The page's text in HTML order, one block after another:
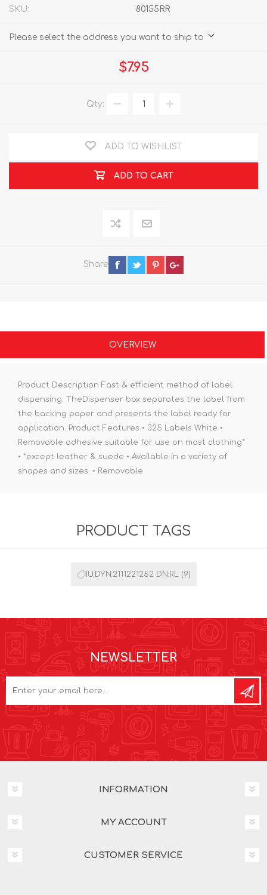
SKU: 80155RR
Please select the address you want to ship to
$7.95
Qty:
ADD TO WISHLIST
ADD TO CART
Share
OVERVIEW
Product Description Fast & efficient method of label
dispensing. TheDispenser box separates the label from
the backing paper and presents the label ready for
application. Product Features • 325 Labels White •
Removable adhesive suitable for use on most clothing*
• *except leather & suede • Available in a variety of
shapes and sizes. • Removable
PRODUCT TAGS
IU:DYN:2111221252 DN:RL (9)
NEWSLETTER
INFORMATION
MY ACCOUNT
CUSTOMER SERVICE